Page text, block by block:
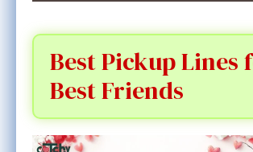
Best Pickup Lines
Best Friends